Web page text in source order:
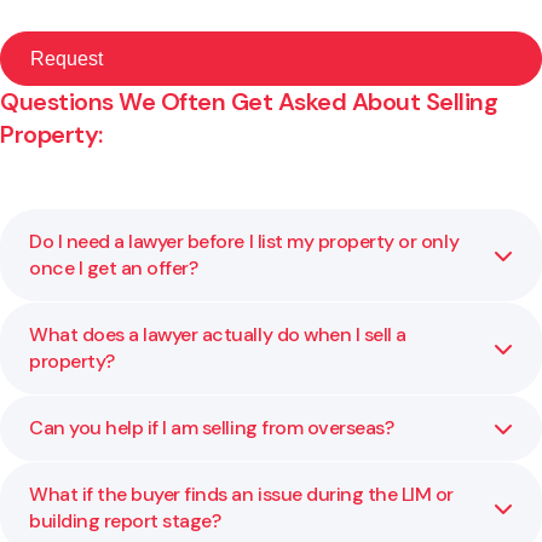
Questions We Often Get Asked About Selling
Property:
Do I need a lawyer before I list my property or only
once I get an offer?
It is best to speak to a lawyer before your property goes
on the market. We can review your title, highlight any risks,
Early advice helps you avoid delays or renegotiations
What does a lawyer actually do when I sell a
property?
We manage the legal process from reviewing the sale
checking your title, advising on any issues, confirming
disclosures, and handling the legal transfer. We also liaise
Can you help if I am selling from overseas?
Yes. We regularly assist clients based overseas. The
process can usually be managed remotely, provided
What if the buyer finds an issue during the LIM or
building report stage?